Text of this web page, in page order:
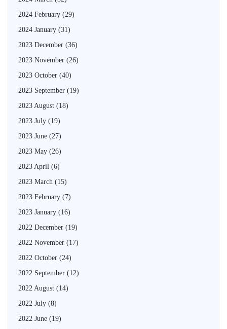
2024 February (29)
2024 January (31)
2023 December (36)
2023 November (26)
2023 October (40)
2023 September (19)
2023 August (18)
2023 July (19)
2023 June (27)
2023 May (26)
2023 April (6)
2023 March (15)
2023 February (7)
2023 January (16)
2022 December (19)
2022 November (17)
2022 October (24)
2022 September (12)
2022 August (14)
2022 July (8)
2022 June (19)